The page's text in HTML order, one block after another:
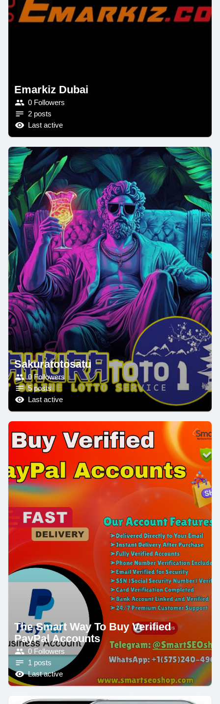
Emarkiz Dubai
0 Followers
2 posts
Last active
Sakuratotosatu
0 Followers
5 posts
Last active
The Smart Way To Buy Verified
PayPal Accounts
0 Followers
1 posts
Last active